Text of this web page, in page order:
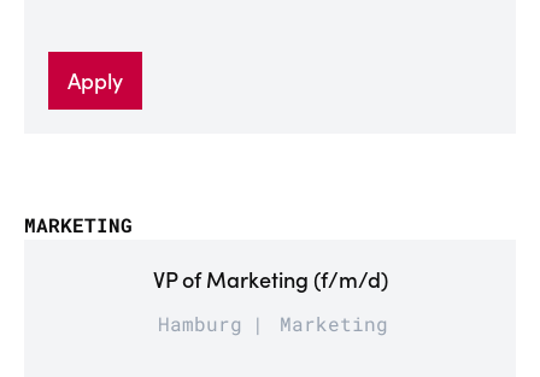
Apply
MARKETING
VP of Marketing (f/m/d)
Hamburg Marketing